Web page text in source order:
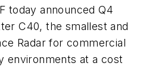
today announced Q4
C40, the smallest and
Radar for commercial
environments at a cost